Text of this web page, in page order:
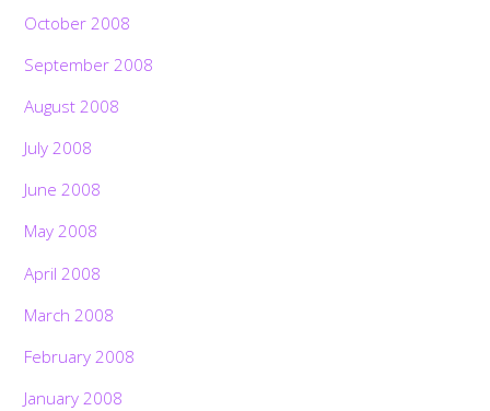
October 2008
September 2008
August 2008
July 2008
June 2008
May 2008
April 2008
March 2008
February 2008
January 2008